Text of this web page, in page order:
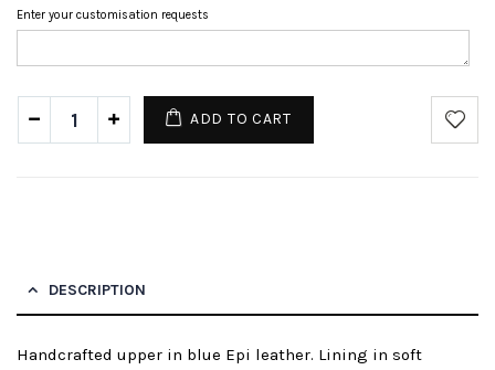
Enter your customisation requests
ADD TO CART
DESCRIPTION
Handcrafted upper in blue Epi leather. Lining in soft